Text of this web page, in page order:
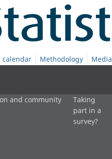
calendar Methodology Media
and community
Taking
part in a
survey?